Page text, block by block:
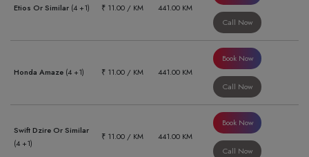
Etios Or Similar (4 +1) ₹ 11.00 / KM 441.00 KM
Call Now
Honda Amaze (4 +1) ₹ 11.00 / KM 441.00 KM
Book Now
Call Now
Swift Dzire Or Similar
(4 +1)
₹ 11.00 / KM 441.00 KM
Book Now
Call Now